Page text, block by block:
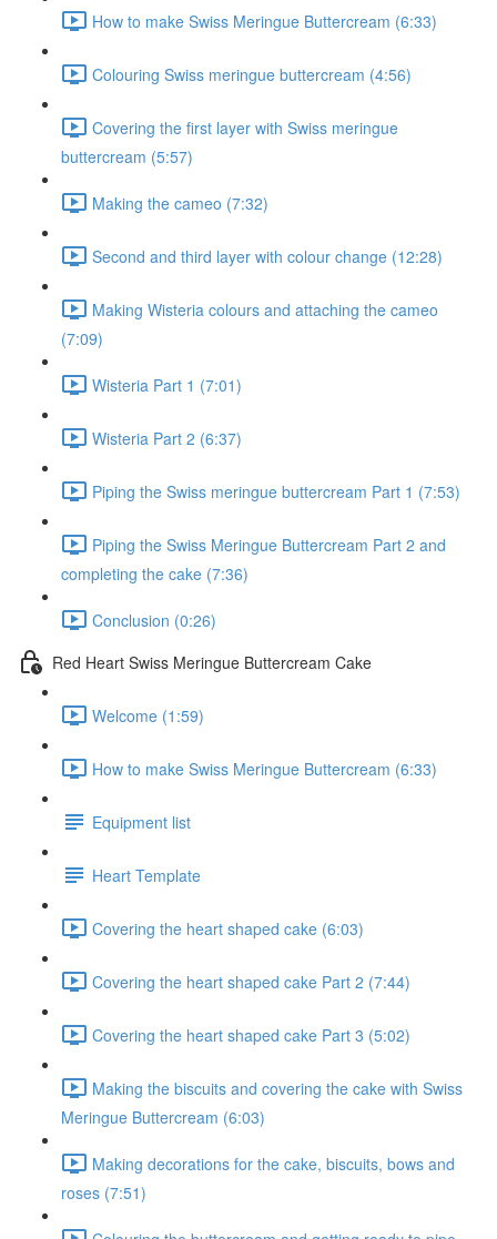
How to make Swiss Meringue Buttercream (6:33)
Colouring Swiss meringue buttercream (4:56)
Covering the first layer with Swiss meringue
buttercream (5:57)
Making the cameo (7:32)
Second and third layer with colour change (12:28)
Making Wisteria colours and attaching the cameo
(7:09)
Wisteria Part 1 (7:01)
Wisteria Part 2 (6:37)
Piping the Swiss meringue buttercream Part 1 (7:53)
Piping the Swiss Meringue Buttercream Part 2 and
completing the cake (7:36)
Conclusion (0:26)
Red Heart Swiss Meringue Buttercream Cake
Welcome (1:59)
How to make Swiss Meringue Buttercream (6:33)
Equipment list
Heart Template
Covering the heart shaped cake (6:03)
Covering the heart shaped cake Part 2 (7:44)
Covering the heart shaped cake Part 3 (5:02)
Making the biscuits and covering the cake with Swiss
Meringue Buttercream (6:03)
Making decorations for the cake, biscuits, bows and
roses (7:51)